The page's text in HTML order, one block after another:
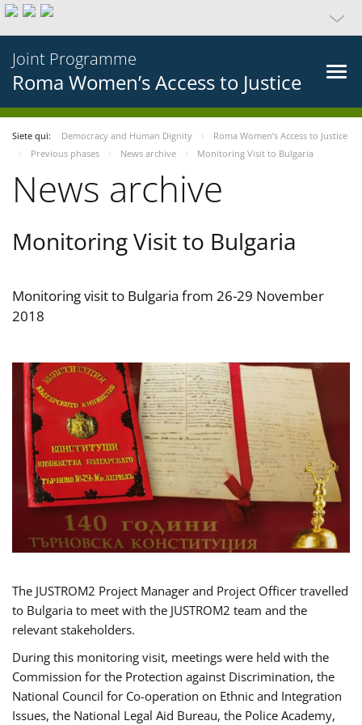
Joint Programme
Roma Women’s Access to Justice
Siete qui: Democracy and Human Dignity
Roma Women’s Access to Justice
Previous phases
News archive Monitoring Visit to Bulgaria
News archive
Monitoring Visit to Bulgaria
Monitoring visit to Bulgaria from 26-29 November
2018
The JUSTROM2 Project Manager and Project Officer travelled
to Bulgaria to meet with the JUSTROM2 team and the
relevant stakeholders.
During this monitoring visit, meetings were held with the
Commission for the Protection against Discrimination, the
National Council for Co-operation on Ethnic and Integration
Issues, the National Legal Aid Bureau, the Police Academy,